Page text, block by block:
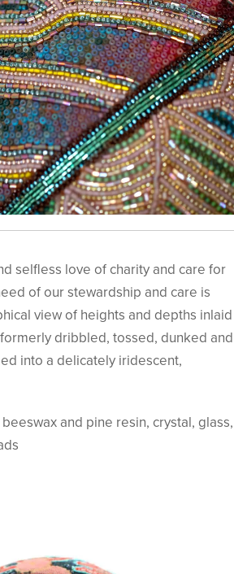
selfless love of charity and care for
of our stewardship and care is
view of heights and depths inlaid
dribbled, tossed, dunked and
into a delicately iridescent,
and pine resin, crystal, glass,